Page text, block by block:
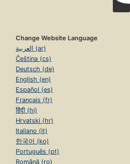
Change Website Language
العربية (ar)
Čeština (cs)
Deutsch (de)
English (en)
Español (es)
Français (fr)
हिंदी (hi)
Hrvatski (hr)
Italiano (it)
한국어 (ko)
Português (pt)
Română (ro)